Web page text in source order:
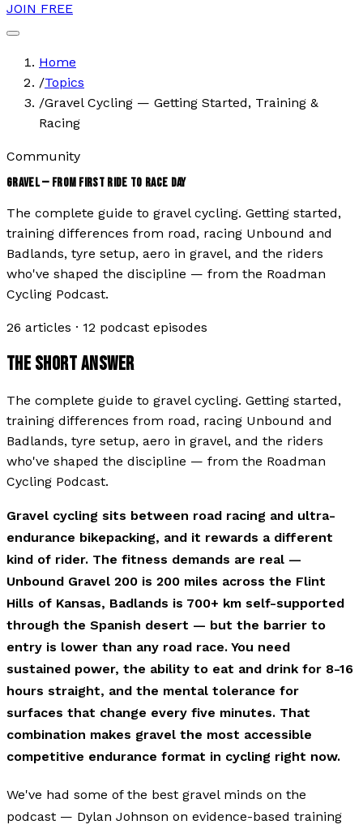
JOIN FREE
Home
/Topics
/Gravel Cycling — Getting Started, Training &
Racing
Community
GRAVEL — FROM FIRST RIDE TO RACE DAY
The complete guide to gravel cycling. Getting started,
training differences from road, racing Unbound and
Badlands, tyre setup, aero in gravel, and the riders
who've shaped the discipline — from the Roadman
Cycling Podcast.
26 articles · 12 podcast episodes
THE SHORT ANSWER
The complete guide to gravel cycling. Getting started,
training differences from road, racing Unbound and
Badlands, tyre setup, aero in gravel, and the riders
who've shaped the discipline — from the Roadman
Cycling Podcast.
Gravel cycling sits between road racing and ultra-
endurance bikepacking, and it rewards a different
kind of rider. The fitness demands are real —
Unbound Gravel 200 is 200 miles across the Flint
Hills of Kansas, Badlands is 700+ km self-supported
through the Spanish desert — but the barrier to
entry is lower than any road race. You need
sustained power, the ability to eat and drink for 8-16
hours straight, and the mental tolerance for
surfaces that change every five minutes. That
combination makes gravel the most accessible
competitive endurance format in cycling right now.
We've had some of the best gravel minds on the
podcast — Dylan Johnson on evidence-based training